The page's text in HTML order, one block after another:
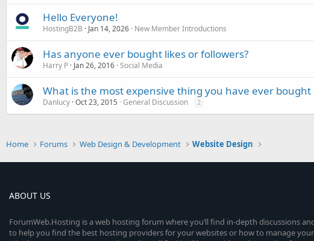
Hello Everyone!
HostingB2B Jan 14, 2026 New Member Introductions
Has anyone ever bought likes or followers?
Harry P Jan 26, 2016 Social Media
What is the most expensive thing you have ever bought
Danlucy Oct 23, 2015 General Discussion 2
Home Forums Web Design & Development Website Design
ABOUT US
ForumWeb.Hosting is a web hosting forum where you’ll find in-depth discussions
to help you find the best hosting providers for your websites or how to manage